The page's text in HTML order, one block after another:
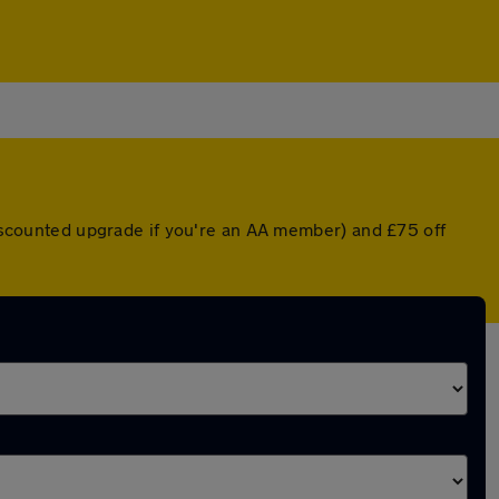
upgrade if you're an AA member) and £75 off